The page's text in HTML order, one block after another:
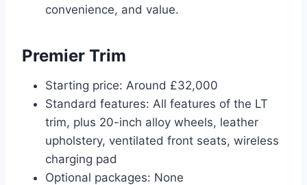
convenience, and value.
Premier Trim
Starting price: Around £32,000
Standard features: All features of the LT
trim, plus 20-inch alloy wheels, leather
upholstery, ventilated front seats, wireless
charging pad
Optional packages: None